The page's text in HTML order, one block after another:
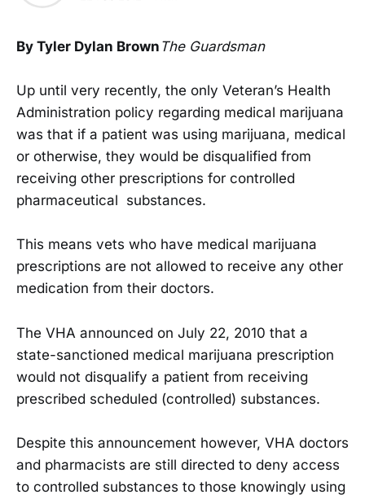
By Tyler Dylan Brown The Guardsman
Up until very recently, the only Veteran’s Health
Administration policy regarding medical marijuana
was that if a patient was using marijuana, medical
or otherwise, they would be disqualified from
receiving other prescriptions for controlled
pharmaceutical substances.
This means vets who have medical marijuana
prescriptions are not allowed to receive any other
medication from their doctors.
The VHA announced on July 22, 2010 that a
state-sanctioned medical marijuana prescription
would not disqualify a patient from receiving
prescribed scheduled (controlled) substances.
Despite this announcement however, VHA doctors
and pharmacists are still directed to deny access
to controlled substances to those knowingly using